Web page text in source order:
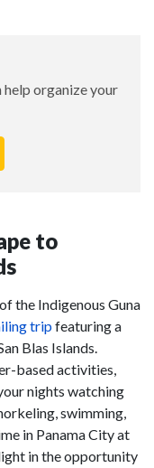
organize your
to
the Indigenous Guna
tripfeaturing a
Blas Islands.
based activities,
nights watching
swimming,
in Panama City at
in the opportunity